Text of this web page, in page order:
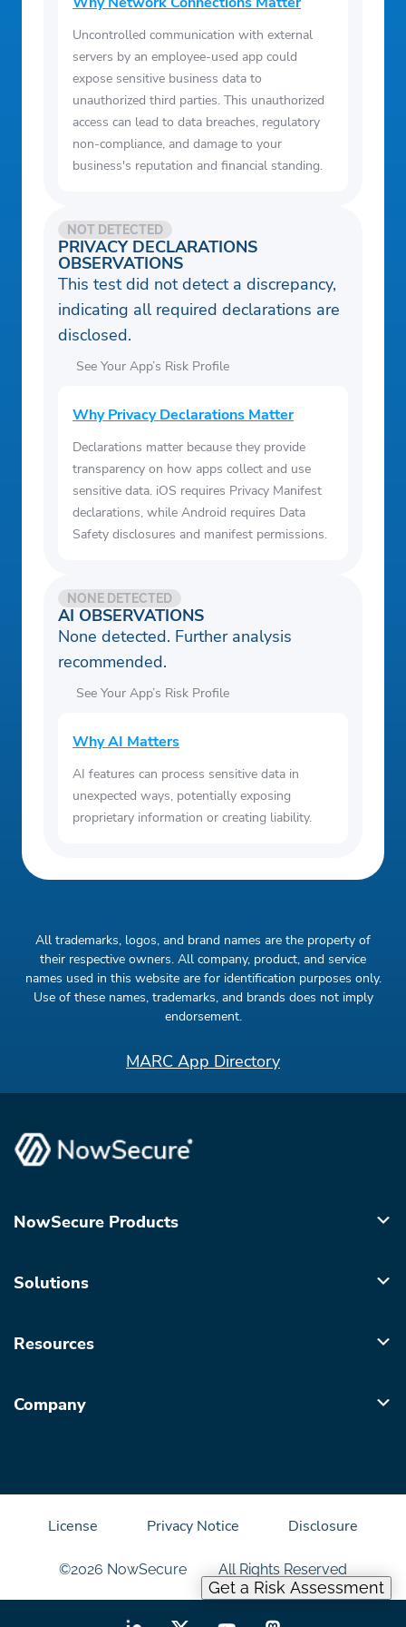
platform does not constitute an
endorsement or recommendation by Bright
Money. Bright Money may receive
compensation for referrals to these third-
party products or websites. Please note
that these products and services may not
terms and conditions. Repayment terms
range from 12 to 84 months and may vary
with network partners and third parties, as
they are determined by those network
partners and third parties, and APRs range
from 5.99% to 35.99%.
month repayment term at a 16.21% APR,
$245.32 ($135.09 Principal + $110.23
Interest). Assuming all 24 payments are
made on time, the total amount paid would
be $5,887.68. APRs for loans range from
4. With your authorization, a soft credit pull
may be conducted to facilitate the offer
process, but it will not affect your credit
score. If after receiving your offer(s) you
choose to apply for a loan directly with a
credit pull that can affect your credit score.
Secured revolving lines of credit ("Bright
Builder") are made by Bright Capital Inc.,
NMLS (2410428) only, subject to state
Partners, subject to credit approval and
applicable state restrictions. Loan amounts
and terms vary. Deposit accounts are
provided by Evolve Bank & Trust and
insurance will only cover the failure of
Evolve Bank & Trust and Continental
Bright is a financial technology company,
Uncontrolled communication with external
servers by an employee-used app could
expose sensitive business data to
unauthorized third parties. This unauthorized
access can lead to data breaches, regulatory
non-compliance, and damage to your
business's reputation and financial standing.
PRIVACY DECLARATIONS
OBSERVATIONS
NOT DETECTED
This test did not detect a discrepancy,
indicating all required declarations are
disclosed.
See Your App’s Risk Profile
Why Privacy Declarations Matter
Declarations matter because they provide
transparency on how apps collect and use
sensitive data. iOS requires Privacy Manifest
declarations, while Android requires Data
Safety disclosures and manifest permissions.
AI OBSERVATIONS
NONE DETECTED
None detected. Further analysis
recommended.
See Your App’s Risk Profile
Why AI Matters
AI features can process sensitive data in
unexpected ways, potentially exposing
proprietary information or creating liability.
All trademarks, logos, and brand names are the property of
their respective owners. All company, product, and service
names used in this website are for identification purposes only.
Use of these names, trademarks, and brands does not imply
endorsement.
MARC App Directory
Get a Risk Assessment
NowSecure Products
Solutions
Resources
Company
©2026 NowSecure All Rights Reserved
License Privacy Notice Disclosure